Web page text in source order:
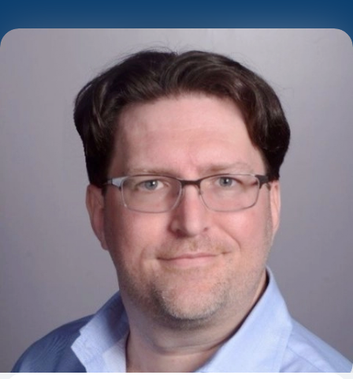
Craig recently worked as Senior Director of Scientific
Computing at Chan Zuckerberg Biohub. Prior to that, he
was Director of Scientific Computing at GSK and Lead
Computational Scientist at KAUST. Craig has earned
two master’s degrees, one in Mathematics and the
other in Computer Science from Indiana University
Bloomington. Craig is the lead on Marlowe, Stanford's
new GPU-centric computer cluster, which will come
online soon. He will also hire and oversee a team of
research data scientists to support high-performance
and data-intensive computing on this instrument.